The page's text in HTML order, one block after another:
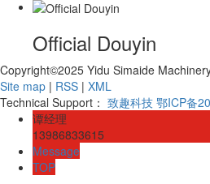
Official Douyin
Copyright©2025 Yidu Simaide
Site map | RSS | XML
Technical Support： 致趣科技 鄂ICP备
谭经理
13986833615
Message
TOP